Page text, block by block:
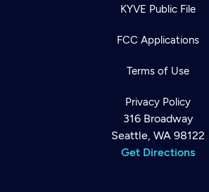
KYVE Public File
FCC Applications
Terms of Use
Privacy Policy
316 Broadway
Seattle, WA 98122
Get Directions